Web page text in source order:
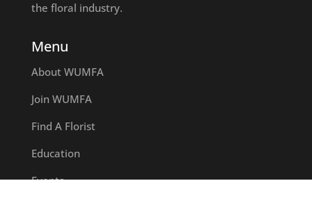
the floral industry.
Menu
About WUMFA
Join WUMFA
Find A Florist
Education
Events